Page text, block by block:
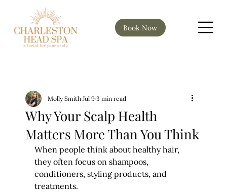
Book Now
Why Your Scalp Health
Matters More Than You Think
Molly Smith Jul 9 3 min read
When people think about healthy hair,
they often focus on shampoos,
conditioners, styling products, and
treatments.